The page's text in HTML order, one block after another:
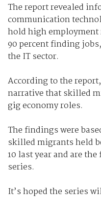
The report revealed
communication
hold high
90 percent finding
the IT sector.
According to the
narrative that skilled
gig economy roles.
The findings were
skilled migrants held
10 last year and are
series.
It’s hoped the series